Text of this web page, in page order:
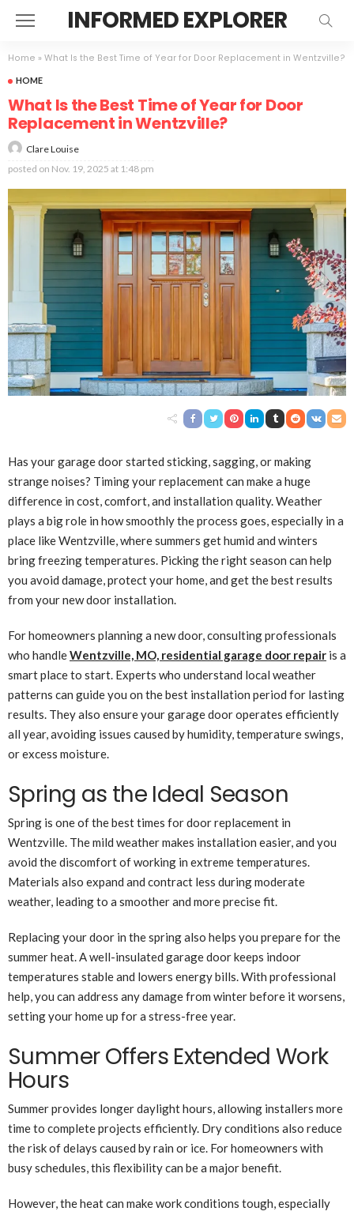
INFORMED EXPLORER
Home » What Is the Best Time of Year for Door Replacement in Wentzville?
HOME
What Is the Best Time of Year for Door
Replacement in Wentzville?
Clare Louise
posted on Nov. 19, 2025 at 1:48 pm
Has your garage door started sticking, sagging, or making
strange noises? Timing your replacement can make a huge
difference in cost, comfort, and installation quality. Weather
plays a big role in how smoothly the process goes, especially in a
place like Wentzville, where summers get humid and winters
bring freezing temperatures. Picking the right season can help
you avoid damage, protect your home, and get the best results
from your new door installation.
For homeowners planning a new door, consulting professionals
who handleWentzville, MO, residential garage door repair is a
smart place to start. Experts who understand local weather
patterns can guide you on the best installation period for lasting
results. They also ensure your garage door operates efficiently
all year, avoiding issues caused by humidity, temperature swings,
or excess moisture.
Spring as the Ideal Season
Spring is one of the best times for door replacement in
Wentzville. The mild weather makes installation easier, and you
avoid the discomfort of working in extreme temperatures.
Materials also expand and contract less during moderate
weather, leading to a smoother and more precise fit.
Replacing your door in the spring also helps you prepare for the
summer heat. A well-insulated garage door keeps indoor
temperatures stable and lowers energy bills. With professional
help, you can address any damage from winter before it worsens,
setting your home up for a stress-free year.
Summer Offers Extended Work
Hours
Summer provides longer daylight hours, allowing installers more
time to complete projects efficiently. Dry conditions also reduce
the risk of delays caused by rain or ice. For homeowners with
busy schedules, this flexibility can be a major benefit.
However, the heat can make work conditions tough, especially